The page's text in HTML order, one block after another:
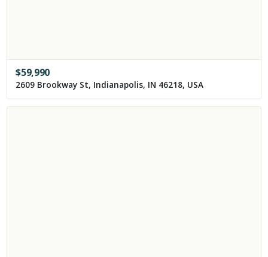
$59,990
2609 Brookway St, Indianapolis, IN 46218, USA